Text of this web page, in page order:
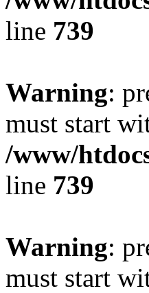
line 739
Warning:
must start
/www/
line 739
Warning:
must start